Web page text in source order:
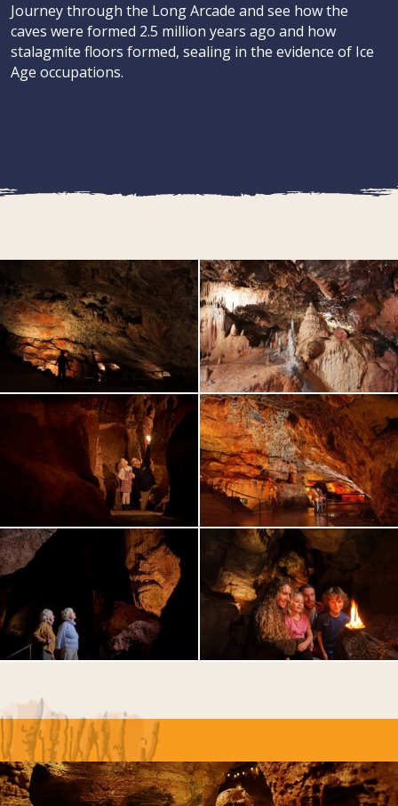
Journey through the Long Arcade and see how the
caves were formed 2.5 million years ago and how
stalagmite floors formed, sealing in the evidence of Ice
Age occupations.